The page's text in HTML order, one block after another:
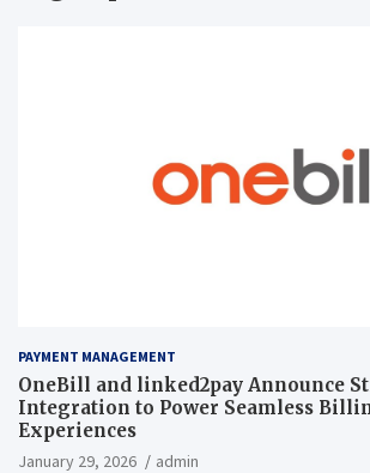
PAYMENT MANAGEMENT
OneBill and linked2pay Announce
Integration to Power Seamless
Experiences
January 29, 2026
admin